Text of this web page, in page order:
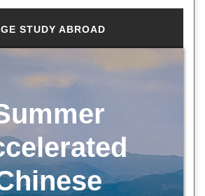
STUDY ABROAD